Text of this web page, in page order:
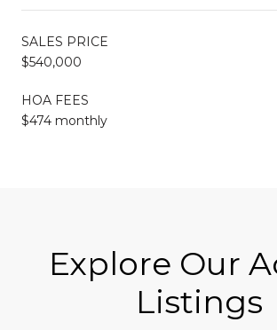
SALES PRICE
$540,000
HOA FEES
$474 monthly
Explore Our
Listings